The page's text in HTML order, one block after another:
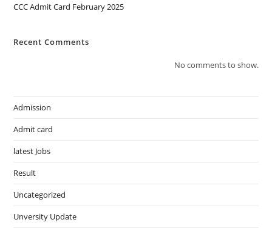
CCC Admit Card February 2025
Recent Comments
No comments to show.
Admission
Admit card
latest Jobs
Result
Uncategorized
Unversity Update